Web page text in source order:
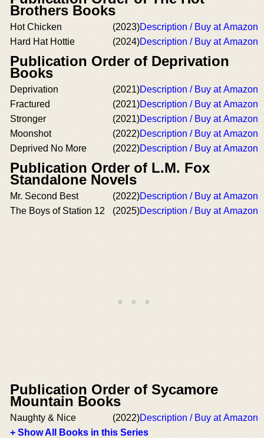
Brothers Books
Hot Chicken (2023)Description / Buy at Amazon
Hard Hat Hottie
(2024)Description / Buy at Amazon
Publication Order of Deprivation
Books
Deprivation (2021)Description / Buy at Amazon
Fractured
(2021)Description / Buy at Amazon
Stronger
(2021)Description / Buy at Amazon
Moonshot
(2022)Description / Buy at Amazon
Deprived No More
(2022)Description / Buy at Amazon
Publication Order of L.M. Fox
Standalone Novels
Mr. Second Best (2022)Description / Buy at Amazon
The Boys of Station 12
(2025)Description / Buy at Amazon
Publication Order of Sycamore
Mountain Books
Naughty & Nice (2022)Description / Buy at Amazon
+ Show All Books in this Series